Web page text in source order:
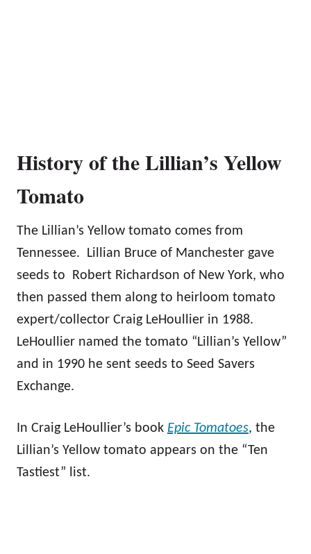
History of the Lillian’s Yellow
Tomato
The Lillian’s Yellow tomato comes from
Tennessee. Lillian Bruce of Manchester gave
seeds to Robert Richardson of New York, who
then passed them along to heirloom tomato
expert/collector Craig LeHoullier in 1988.
LeHoullier named the tomato “Lillian’s Yellow”
and in 1990 he sent seeds to Seed Savers
Exchange.
In Craig LeHoullier’s book Epic Tomatoes, the
Lillian’s Yellow tomato appears on the “Ten
Tastiest” list.